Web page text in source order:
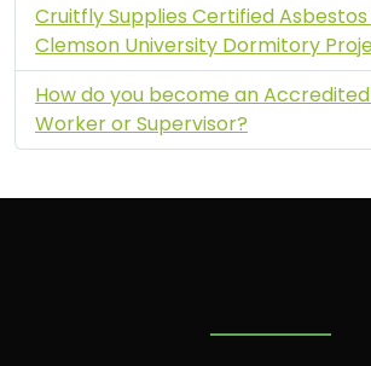
Cruitfly Supplies Certified
Clemson University Dormitory
How do you become an
Worker or Supervisor?